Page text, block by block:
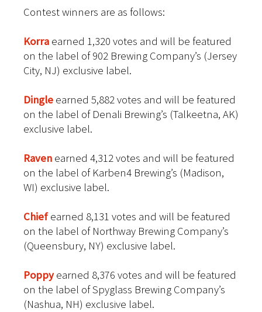
Contest winners are as follows:
Korra earned 1,320 votes and will be featured
on the label of 902 Brewing Company’s (Jersey
City, NJ) exclusive label.
Dingle earned 5,882 votes and will be featured
on the label of Denali Brewing’s (Talkeetna, AK)
exclusive label.
Raven earned 4,312 votes and will be featured
on the label of Karben4 Brewing’s (Madison,
WI) exclusive label.
Chief earned 8,131 votes and will be featured
on the label of Northway Brewing Company’s
(Queensbury, NY) exclusive label.
Poppyearned 8,376 votes and will be featured
on the label of Spyglass Brewing Company’s
(Nashua, NH) exclusive label.